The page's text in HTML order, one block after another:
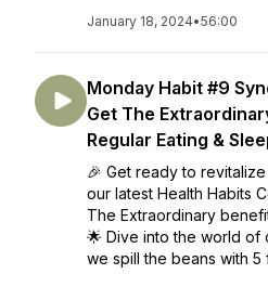
January 18, 2024•56:00
Monday Habit #9
Get The
Regular Eating &
🎉 Get ready to
our latest Health Habits
The Extraordinary
🌟 Dive into the world of
we spill the beans with 5